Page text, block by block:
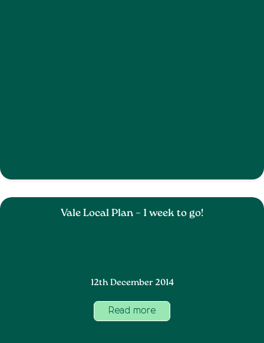
Vale Local Plan – 1 week to go!
12th December 2014
Read more